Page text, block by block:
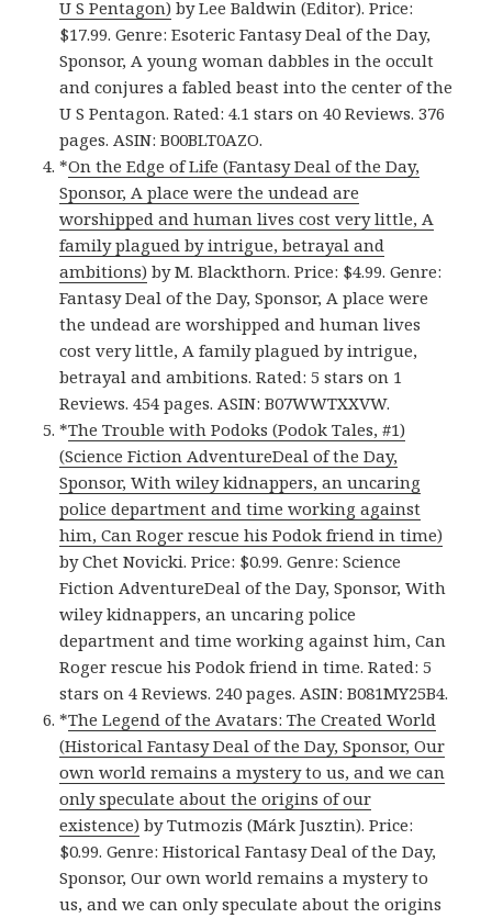
U S Pentagon) by Lee Baldwin (Editor). Price:
$17.99. Genre: Esoteric Fantasy Deal of the Day,
Sponsor, A young woman dabbles in the occult
and conjures a fabled beast into the center of the
U S Pentagon. Rated: 4.1 stars on 40 Reviews. 376
pages. ASIN: B00BLT0AZO.
*On the Edge of Life (Fantasy Deal of the Day,
Sponsor, A place were the undead are
worshipped and human lives cost very little, A
family plagued by intrigue, betrayal and
ambitions) by M. Blackthorn. Price: $4.99. Genre:
Fantasy Deal of the Day, Sponsor, A place were
the undead are worshipped and human lives
cost very little, A family plagued by intrigue,
betrayal and ambitions. Rated: 5 stars on 1
Reviews. 454 pages. ASIN: B07WWTXXVW.
*The Trouble with Podoks (Podok Tales, #1)
(Science Fiction AdventureDeal of the Day,
Sponsor, With wiley kidnappers, an uncaring
police department and time working against
him, Can Roger rescue his Podok friend in time)
by Chet Novicki. Price: $0.99. Genre: Science
Fiction AdventureDeal of the Day, Sponsor, With
wiley kidnappers, an uncaring police
department and time working against him, Can
Roger rescue his Podok friend in time. Rated: 5
stars on 4 Reviews. 240 pages. ASIN: B081MY25B4.
*The Legend of the Avatars: The Created World
(Historical Fantasy Deal of the Day, Sponsor, Our
own world remains a mystery to us, and we can
only speculate about the origins of our
existence) by Tutmozis (Márk Jusztin). Price:
$0.99. Genre: Historical Fantasy Deal of the Day,
Sponsor, Our own world remains a mystery to
us, and we can only speculate about the origins